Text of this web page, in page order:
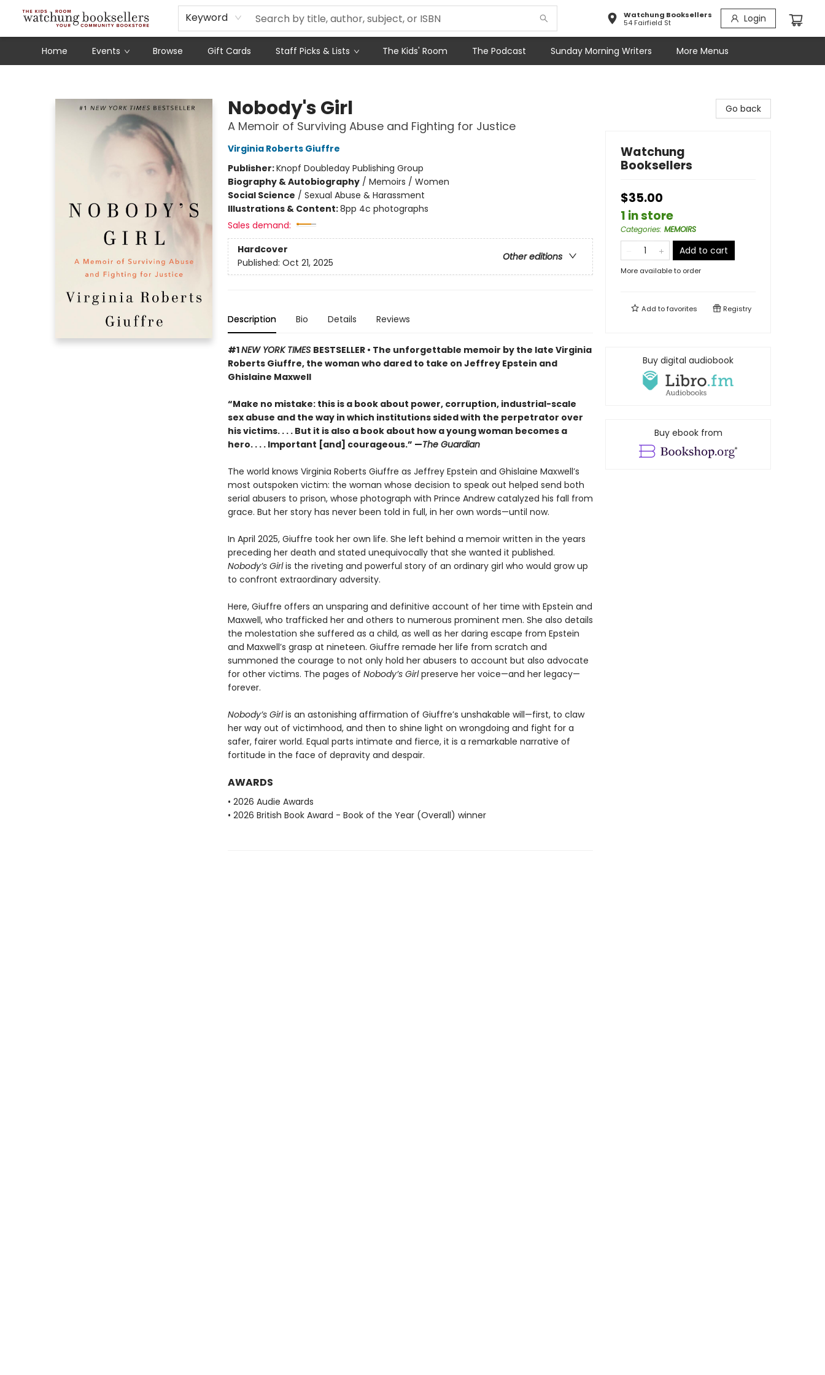
Keyword
Watchung Booksellers
54 Fairfield St
Login
Home Events Browse Gift Cards Staff Picks & Lists The Kids' Room The Podcast Sunday Morning Writers
Schools
Our Story
Audiobooks
Ebooks
Newsletter Sign-Up
More Menus
Nobody's Girl
A Memoir of Surviving Abuse and Fighting for Justice
Virginia Roberts Giuffre
Publisher:Knopf Doubleday Publishing Group
Biography & Autobiography/ Memoirs / Women
Social Science / Sexual Abuse & Harassment
Illustrations & Content:8pp 4c photographs
Sales demand:
Hardcover
Other editions
Published: Oct 21, 2025
Description Bio Details Reviews
#1NEW YORK TIMES BESTSELLER • The unforgettable memoir by the late Virginia
Roberts Giuffre, the woman who dared to take on Jeffrey Epstein and
Ghislaine Maxwell
“Make no mistake: this is a book about power, corruption, industrial-scale
sex abuse and the way in which institutions sided with the perpetrator over
his victims. . . . But it is also a book about how a young woman becomes a
hero. . . . Important [and] courageous.” —The Guardian
The world knows Virginia Roberts Giuffre as Jeffrey Epstein and Ghislaine Maxwell’s
most outspoken victim: the woman whose decision to speak out helped send both
serial abusers to prison, whose photograph with Prince Andrew catalyzed his fall from
grace. But her story has never been told in full, in her own words—until now.
In April 2025, Giuffre took her own life. She left behind a memoir written in the years
preceding her death and stated unequivocally that she wanted it published.
Nobody’s Girlis the riveting and powerful story of an ordinary girl who would grow up
to confront extraordinary adversity.
Here, Giuffre offers an unsparing and definitive account of her time with Epstein and
Maxwell, who trafficked her and others to numerous prominent men. She also details
the molestation she suffered as a child, as well as her daring escape from Epstein
and Maxwell’s grasp at nineteen. Giuffre remade her life from scratch and
summoned the courage to not only hold her abusers to account but also advocate
for other victims. The pages of Nobody’s Girlpreserve her voice—and her legacy—
forever.
Nobody’s Girlis an astonishing affirmation of Giuffre’s unshakable will—first, to claw
her way out of victimhood, and then to shine light on wrongdoing and fight for a
safer, fairer world. Equal parts intimate and fierce, it is a remarkable narrative of
fortitude in the face of depravity and despair.
AWARDS
• 2026 Audie Awards
• 2026 British Book Award - Book of the Year (Overall) winner
Go back
Watchung
Booksellers
$35.00
1 in store
Categories: MEMOIRS
Add to cart
More available to order
Add tofavorites Registry
Buy digital audiobook
Buy ebook from